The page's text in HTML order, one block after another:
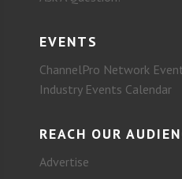
EVENTS
ChannelPro Network
Industry Events Calendar
REACH OUR
Advertise